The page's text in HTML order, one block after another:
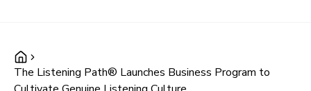
The Listening Path® Launches Business Program to